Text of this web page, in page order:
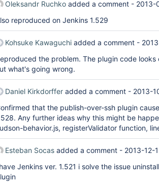
Oleksandr Ruchko added a comment - 2013-
reproduced on Jenkins 1.529
Kohsuke Kawaguchi added a comment -
the problem. The plugin code
what's going wrong.
Daniel Kirkdorffer added a comment - 2013-
that the publish-over-ssh plugin
Any further ideas why this might be
behavior.js, registerValidator function,
Esteban Socas added a comment - 2013-12-
Jenkins ver. 1.521 i solve the issue